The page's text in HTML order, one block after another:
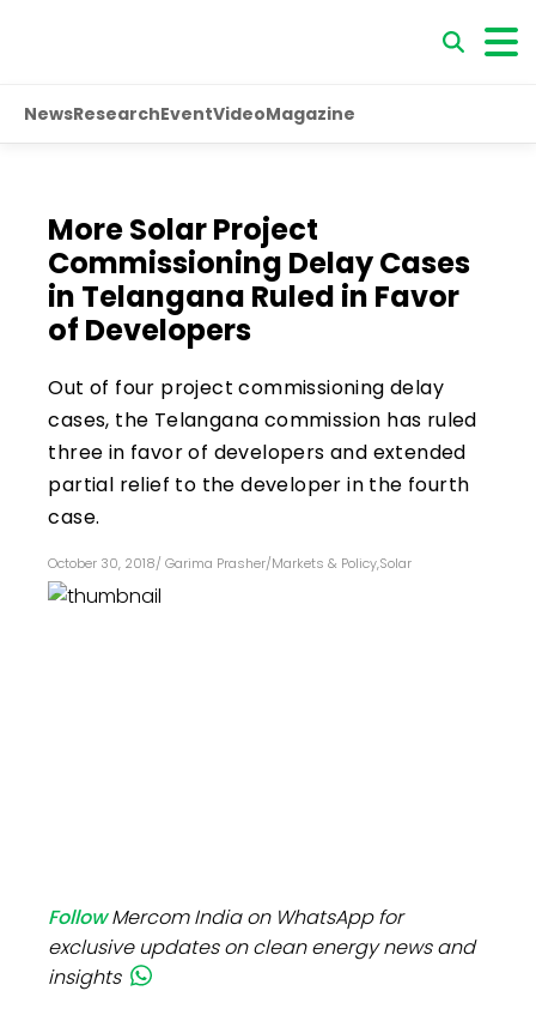
NewsResearchEventVideoMagazine
More Solar Project
Commissioning Delay Cases
in Telangana Ruled in Favor
of Developers
Out of four project commissioning delay
cases, the Telangana commission has ruled
three in favor of developers and extended
partial relief to the developer in the fourth
case.
October 30, 2018/ Garima Prasher/Markets & Policy,Solar
FollowMercom India on WhatsApp for
exclusive updates on clean energy news and
insights